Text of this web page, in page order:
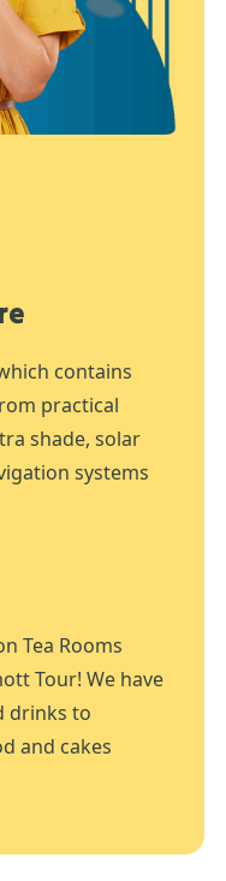
contains
practical
shade, solar
systems
Tea Rooms
Tour! We have
drinks to
and cakes